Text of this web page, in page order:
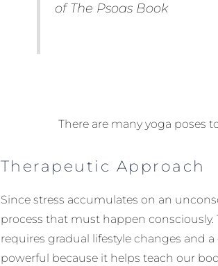
ofThe Psoas Book
There are many yoga poses
Therapeutic Approach
Since stress accumulates on an
process that must happen consciously.
requires gradual lifestyle changes and a
powerful because it helps teach our